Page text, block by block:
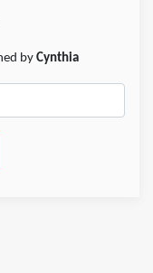
byCynthia